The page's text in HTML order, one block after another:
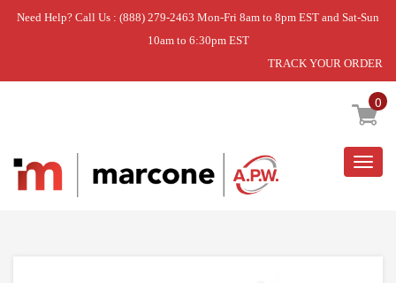
Need Help? Call Us : (888) 279-2463 Mon-Fri 8am to 8pm EST and Sat-Sun
10am to 6:30pm EST
TRACK YOUR ORDER
0
Home » FOOT GRATE